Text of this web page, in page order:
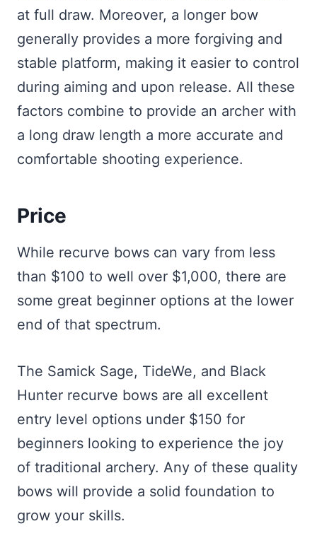
at full draw. Moreover, a longer bow
generally provides a more forgiving and
stable platform, making it easier to control
during aiming and upon release. All these
factors combine to provide an archer with
a long draw length a more accurate and
comfortable shooting experience.
Price
While recurve bows can vary from less
than $100 to well over $1,000, there are
some great beginner options at the lower
end of that spectrum.
The Samick Sage, TideWe, and Black
Hunter recurve bows are all excellent
entry level options under $150 for
beginners looking to experience the joy
of traditional archery. Any of these quality
bows will provide a solid foundation to
grow your skills.